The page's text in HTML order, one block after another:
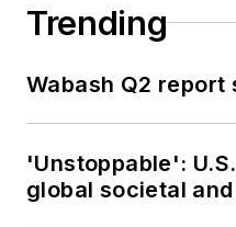
Trending
Wabash Q2
'Unstoppable':
global societal